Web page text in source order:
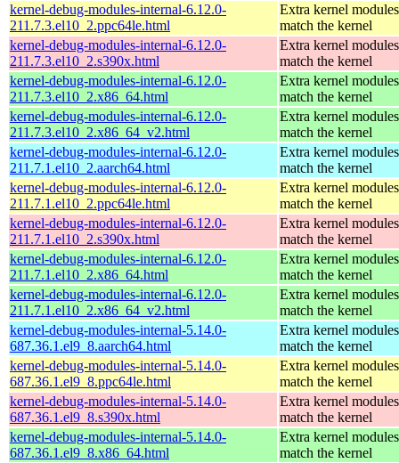
kernel-debug-modules-internal-6.12.0-
211.7.3.el10_2.ppc64le.html
Extra kernel
match the kernel
kernel-debug-modules-internal-6.12.0-
211.7.3.el10_2.s390x.html
Extra kernel
match the kernel
kernel-debug-modules-internal-6.12.0-
211.7.3.el10_2.x86_64.html
Extra kernel
match the kernel
kernel-debug-modules-internal-6.12.0-
211.7.3.el10_2.x86_64_v2.html
Extra kernel
match the kernel
kernel-debug-modules-internal-6.12.0-
211.7.1.el10_2.aarch64.html
Extra kernel
match the kernel
kernel-debug-modules-internal-6.12.0-
211.7.1.el10_2.ppc64le.html
Extra kernel
match the kernel
kernel-debug-modules-internal-6.12.0-
211.7.1.el10_2.s390x.html
Extra kernel
match the kernel
kernel-debug-modules-internal-6.12.0-
211.7.1.el10_2.x86_64.html
Extra kernel
match the kernel
kernel-debug-modules-internal-6.12.0-
211.7.1.el10_2.x86_64_v2.html
Extra kernel
match the kernel
kernel-debug-modules-internal-5.14.0-
687.36.1.el9_8.aarch64.html
Extra kernel
match the kernel
kernel-debug-modules-internal-5.14.0-
687.36.1.el9_8.ppc64le.html
Extra kernel
match the kernel
kernel-debug-modules-internal-5.14.0-
687.36.1.el9_8.s390x.html
Extra kernel
match the kernel
kernel-debug-modules-internal-5.14.0-
687.36.1.el9_8.x86_64.html
Extra kernel
match the kernel